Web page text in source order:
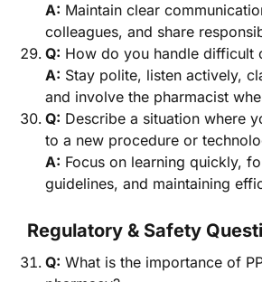
A: Maintain clear
colleagues, and share
Q: How do you handle difficult
A: Stay polite, listen actively,
and involve the pharmacist
Q: Describe a situation where
to a new procedure or
A: Focus on learning quickly,
guidelines, and maintaining
Regulatory & Safety
Q: What is the importance of